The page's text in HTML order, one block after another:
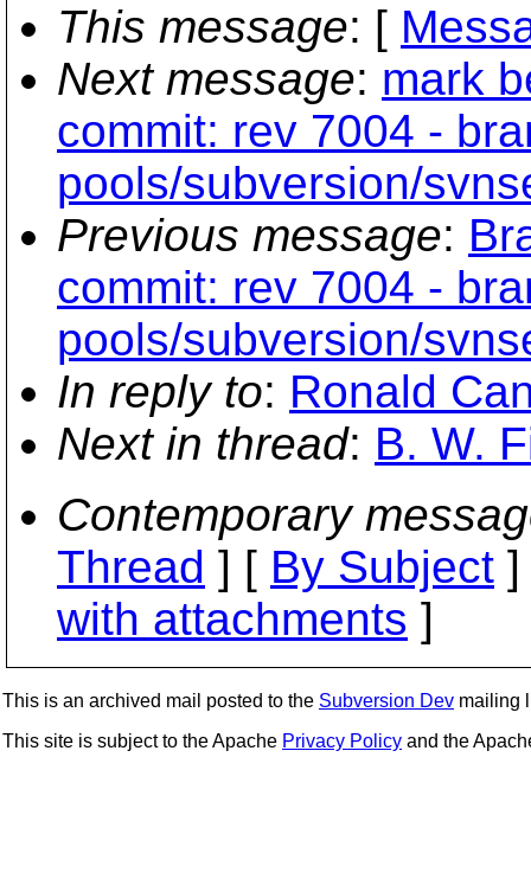
This message: [
Next message: mark
commit: rev 7004 -
pools/subversion/
Previous message:
commit: rev 7004 -
pools/subversion/
In reply to: Ronald
Next in thread: B. W.
Contemporary
Thread ] [ By Subject
with attachments ]
This is an archived mail posted to the Subversion Dev mailing
This site is subject to the Apache Privacy Policy and the